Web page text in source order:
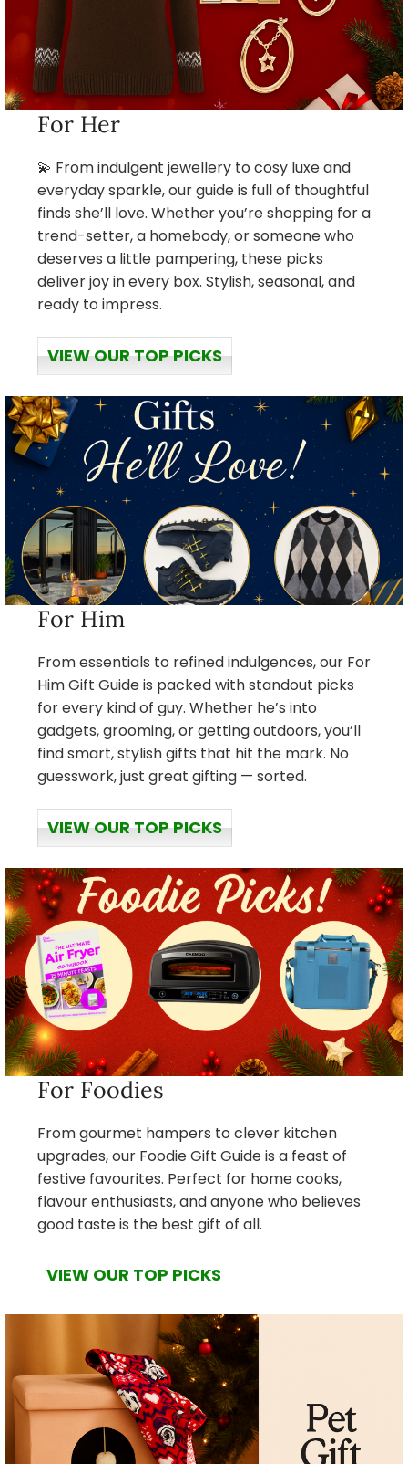
For Her
💫 From indulgent jewellery to cosy luxe and
everyday sparkle, our guide is full of thoughtful
finds she’ll love. Whether you’re shopping for a
trend-setter, a homebody, or someone who
deserves a little pampering, these picks
deliver joy in every box. Stylish, seasonal, and
ready to impress.
VIEW OUR TOP PICKS
For Him
From essentials to refined indulgences, our For
Him Gift Guide is packed with standout picks
for every kind of guy. Whether he’s into
gadgets, grooming, or getting outdoors, you’ll
find smart, stylish gifts that hit the mark. No
guesswork, just great gifting — sorted.
VIEW OUR TOP PICKS
For Foodies
From gourmet hampers to clever kitchen
upgrades, our Foodie Gift Guide is a feast of
festive favourites. Perfect for home cooks,
flavour enthusiasts, and anyone who believes
good taste is the best gift of all.
VIEW OUR TOP PICKS